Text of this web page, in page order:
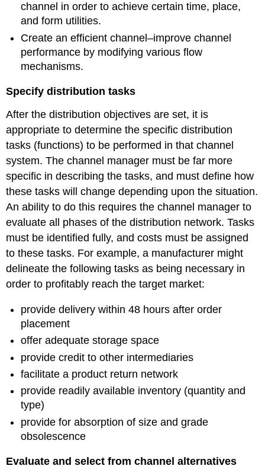
channel in order to achieve certain time, place,
and form utilities.
Create an efficient channel–improve channel
performance by modifying various flow
mechanisms.
Specify distribution tasks
After the distribution objectives are set, it is
appropriate to determine the specific distribution
tasks (functions) to be performed in that channel
system. The channel manager must be far more
specific in describing the tasks, and must define how
these tasks will change depending upon the situation.
An ability to do this requires the channel manager to
evaluate all phases of the distribution network. Tasks
must be identified fully, and costs must be assigned
to these tasks. For example, a manufacturer might
delineate the following tasks as being necessary in
order to profitably reach the target market:
provide delivery within 48 hours after order
placement
offer adequate storage space
provide credit to other intermediaries
facilitate a product return network
provide readily available inventory (quantity and
type)
provide for absorption of size and grade
obsolescence
Evaluate and select from channel alternatives